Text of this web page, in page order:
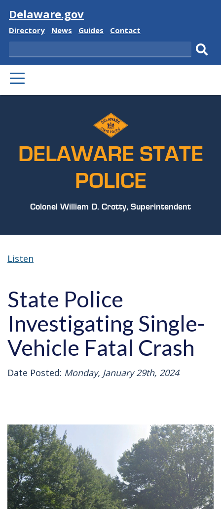
Visit
Delaware.gov
Delaware
Directory
Delaware
News
Delaware
Guides
Delaware
Contact
Search
PRIMARY
MENU
DELAWARE STATE
POLICE
Colonel William D. Crotty, Superintendent
Listen
State Police
Investigating Single-
Vehicle Fatal Crash
Date Posted: Monday, January 29th, 2024